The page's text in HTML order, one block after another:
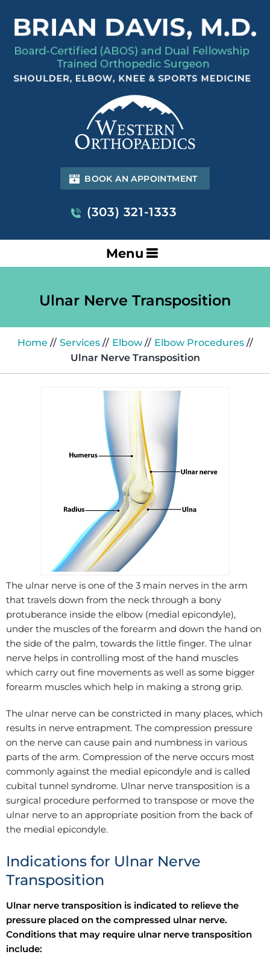
BOOK AN APPOINTMENT
(303) 321-1333
Menu
Ulnar Nerve Transposition
Home // Services // Elbow // Elbow Procedures //
Ulnar Nerve Transposition
The ulnar nerve is one of the 3 main nerves in the arm
that travels down from the neck through a bony
protuberance inside the elbow (medial epicondyle),
under the muscles of the forearm and down the hand on
the side of the palm, towards the little finger. The ulnar
nerve helps in controlling most of the hand muscles
which carry out fine movements as well as some bigger
forearm muscles which help in making a strong grip.
The ulnar nerve can be constricted in many places, which
results in nerve entrapment. The compression pressure
on the nerve can cause pain and numbness in various
parts of the arm. Compression of the nerve occurs most
commonly against the medial epicondyle and is called
cubital tunnel syndrome. Ulnar nerve transposition is a
surgical procedure performed to transpose or move the
ulnar nerve to an appropriate position from the back of
the medial epicondyle.
Indications for Ulnar Nerve
Transposition
Ulnar nerve transposition is indicated to relieve the
pressure placed on the compressed ulnar nerve.
Conditions that may require ulnar nerve transposition
include: